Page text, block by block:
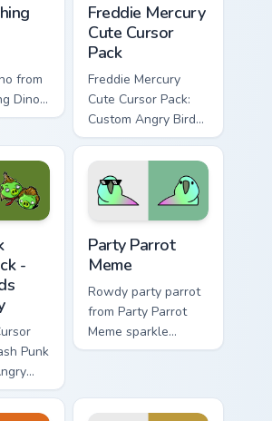
from
Dino
Freddie Mercury
Cute Cursor
Pack
Freddie Mercury
Cute Cursor Pack:
Custom Angry Birds
Cursor for Windows.
-
Punk
Party Parrot
Meme
Rowdy party parrot
from Party Parrot
Meme sparkle
through clicks with
shareable fun.